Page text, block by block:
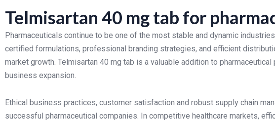
Telmisartan 40 mg tab for
Pharmaceuticals continue to be one of the most stable and dynamic
certified formulations, professional branding strategies, and efficient
market growth. Telmisartan 40 mg tab is a valuable addition to
business expansion.
Ethical business practices, customer satisfaction and robust supply chain
successful pharmaceutical companies. In competitive healthcare markets,